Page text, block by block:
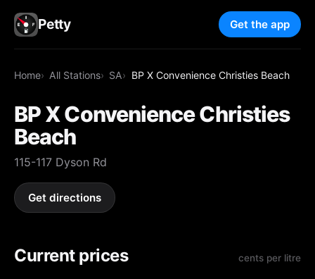
Petty Get the app
Home All Stations SA BP X Convenience Christies Beach
BP X Convenience Christies
Beach
115-117 Dyson Rd
Get directions
Current prices cents per litre